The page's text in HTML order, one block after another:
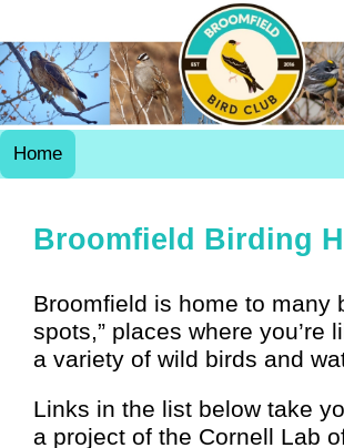
Home
Broomfield Birding
Broomfield is home to many
spots,” places where you’re
a variety of wild birds and
Links in the list below take
a project of the Cornell Lab